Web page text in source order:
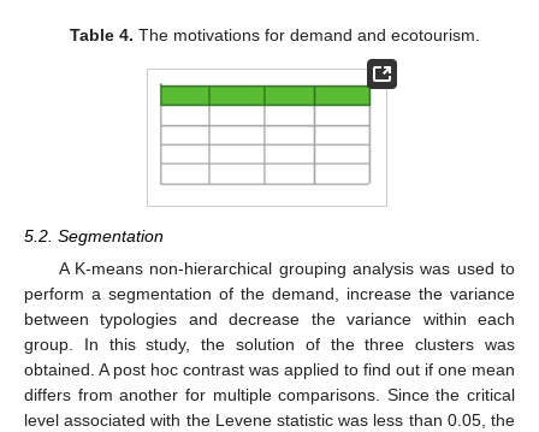
Table 4. The motivations for demand and ecotourism.
5.2. Segmentation
A K-means non-hierarchical grouping analysis was used to
perform a segmentation of the demand, increase the variance
between typologies and decrease the variance within each
group. In this study, the solution of the three clusters was
obtained. A post hoc contrast was applied to find out if one mean
differs from another for multiple comparisons. Since the critical
level associated with the Levene statistic was less than 0.05, the